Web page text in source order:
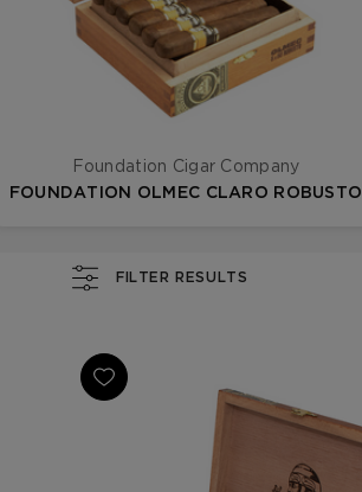
Foundation Cigar Company
FOUNDATION OLMEC CLARO ROBUSTO
FILTER RESULTS